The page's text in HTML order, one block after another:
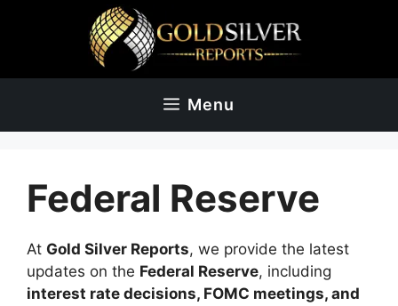
Menu
Federal Reserve
At Gold Silver Reports, we provide the latest
updates on the Federal Reserve, including
interest rate decisions, FOMC meetings, and